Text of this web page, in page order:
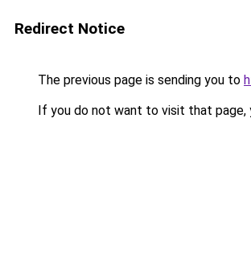
Redirect Notice
The previous page is sending you to
If you do not want to visit that page,